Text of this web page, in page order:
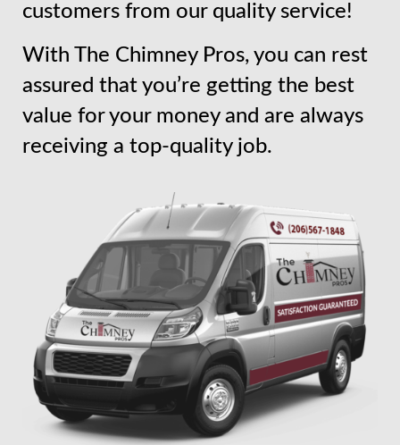
customers from our quality service!
With The Chimney Pros, you can rest
assured that you’re getting the best
value for your money and are always
receiving a top-quality job.